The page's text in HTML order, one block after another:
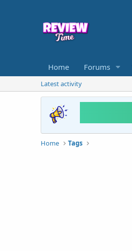
Home Forums
Latest activity
Home Tags